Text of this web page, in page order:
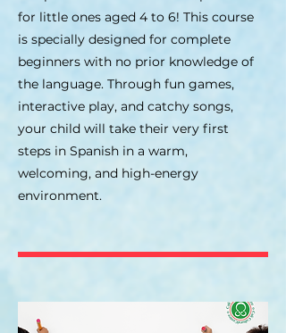
for little ones aged 4 to 6! This course
is specially designed for complete
beginners with no prior knowledge of
the language. Through fun games,
interactive play, and catchy songs,
your child will take their very first
steps in Spanish in a warm,
welcoming, and high-energy
environment.